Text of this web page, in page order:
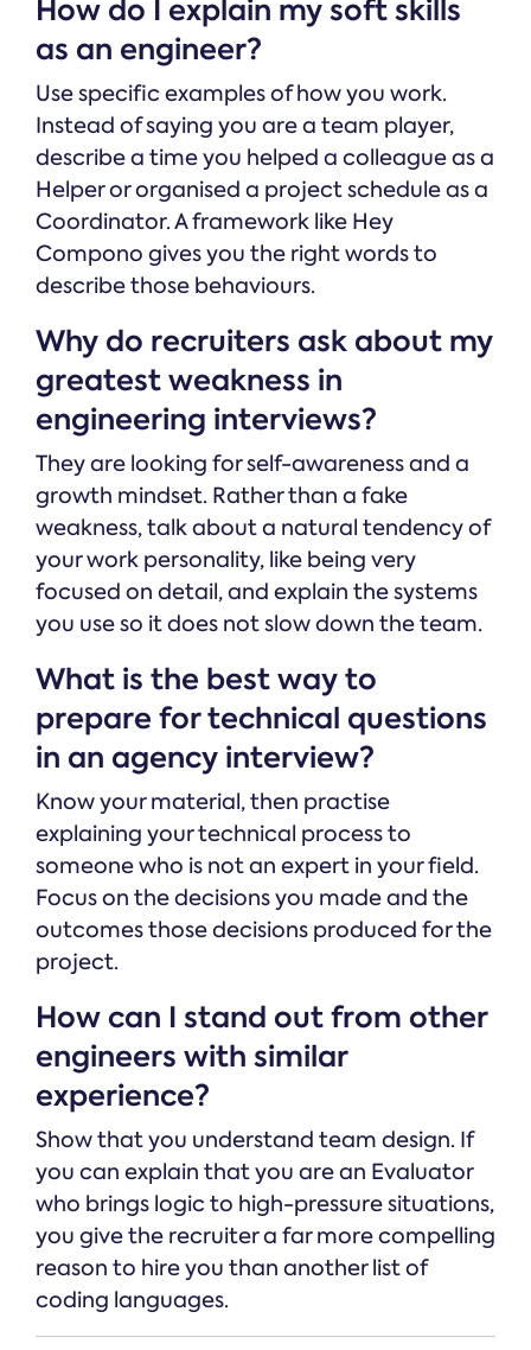
How do I explain my soft skills
as an engineer?
Use specific examples of how you work.
Instead of saying you are a team player,
describe a time you helped a colleague as a
Helper or organised a project schedule as a
Coordinator. A framework like Hey
Compono gives you the right words to
describe those behaviours.
Why do recruiters ask about my
greatest weakness in
engineering interviews?
They are looking for self-awareness and a
growth mindset. Rather than a fake
weakness, talk about a natural tendency of
your work personality, like being very
focused on detail, and explain the systems
you use so it does not slow down the team.
What is the best way to
prepare for technical questions
in an agency interview?
Know your material, then practise
explaining your technical process to
someone who is not an expert in your field.
Focus on the decisions you made and the
outcomes those decisions produced for the
project.
How can I stand out from other
engineers with similar
experience?
Show that you understand team design. If
you can explain that you are an Evaluator
who brings logic to high-pressure situations,
you give the recruiter a far more compelling
reason to hire you than another list of
coding languages.